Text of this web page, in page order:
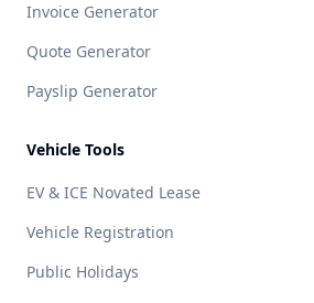
Invoice Generator
Quote Generator
Payslip Generator
Vehicle Tools
EV & ICE Novated Lease
Vehicle Registration
Public Holidays